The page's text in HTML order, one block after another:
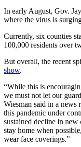
Real
Estate
Place
A
Legal
Notice
In early August, Gov.
where the virus is
Currently, six counties
100,000 residents over
But overall, the recent
show.
“While this is
we must not let our
Wiesman said in a news
this pandemic under
sustained decline in
stay home when
wear face coverings.”